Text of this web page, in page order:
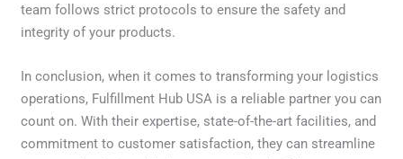
team follows strict protocols to ensure the safety and
integrity of your products.
In conclusion, when it comes to transforming your logistics
operations, Fulfillment Hub USA is a reliable partner you can
count on. With their expertise, state-of-the-art facilities, and
commitment to customer satisfaction, they can streamline